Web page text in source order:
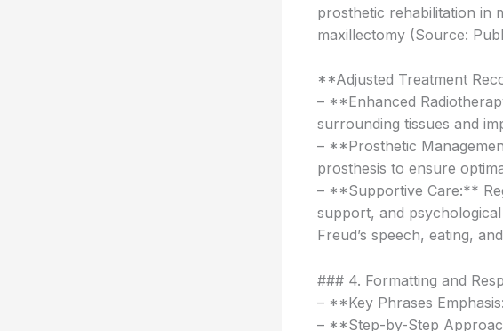
prosthetic rehabilitation in
maxillectomy (Source:
**Adjusted Treatment
– **Enhanced
surrounding tissues and
– **Prosthetic
prosthesis to ensure
– **Supportive Care:**
support, and
Freud’s speech, eating,
### 4. Formatting and
– **Key Phrases
– **Step-by-Step